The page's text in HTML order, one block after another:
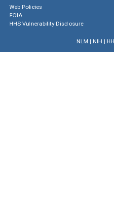
Web Policies
FOIA
HHS Vulnerability Disclosure
NLM | NIH |